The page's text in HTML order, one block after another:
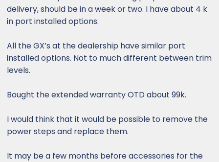
delivery, should be in a week or two. I have about 4 k
in port installed options.
All the GX’s at the dealership have similar port
installed options. Not to much different between trim
levels.
Bought the extended warranty OTD about 99k.
I would think that it would be possible to remove the
power steps and replace them.
It may be a few months before accessories for the